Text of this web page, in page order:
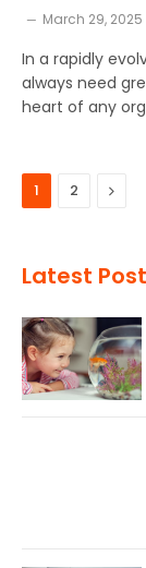
March 29, 2025
In a rapidly
always need
heart of any
1 2 Next
Latest Post